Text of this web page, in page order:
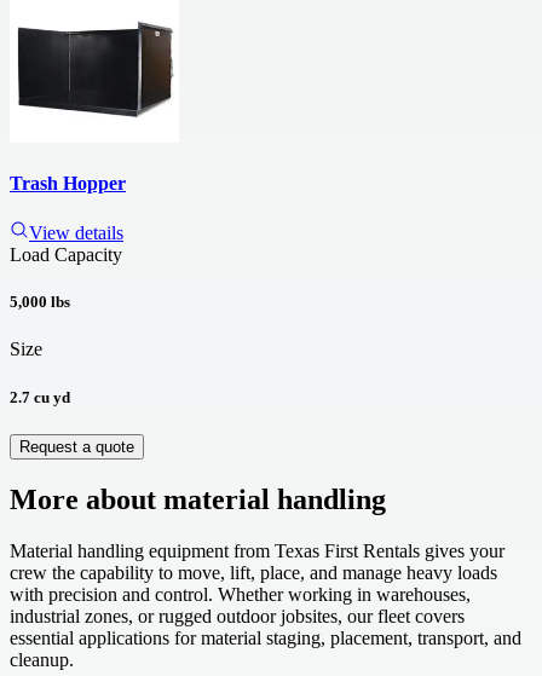
Trash Hopper
View details
Load Capacity
5,000 lbs
Size
2.7 cu yd
Request a quote
More about material handling
Material handling equipment from Texas First Rentals gives your
crew the capability to move, lift, place, and manage heavy loads
with precision and control. Whether working in warehouses,
industrial zones, or rugged outdoor jobsites, our fleet covers
essential applications for material staging, placement, transport, and
cleanup.